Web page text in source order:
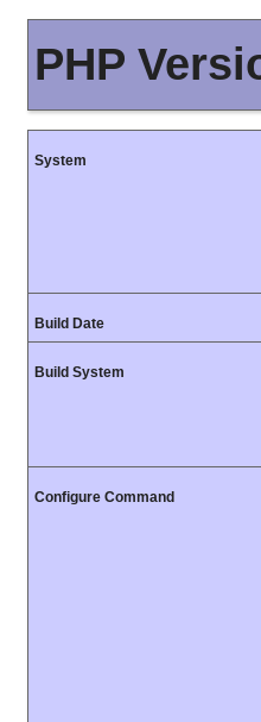
PHP
System
Build Date
Build System
Configure Command